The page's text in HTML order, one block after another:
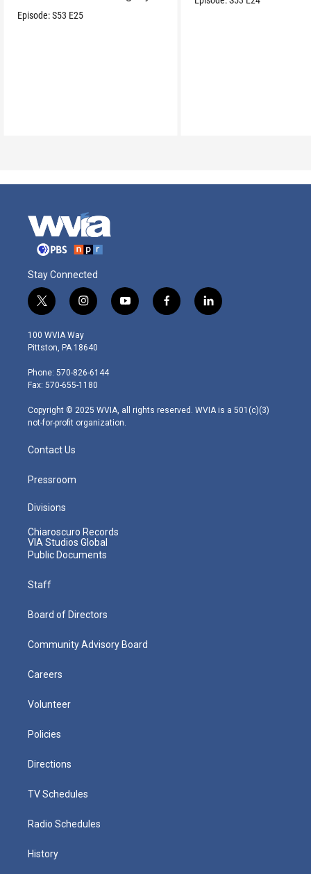
Terfel as soloist.
Episode:S53 E25
Stay Connected
t
w
i
t
e
r
i
n
s
t
g
r
m
y
o
f
a
l
i
100 WVIA Way
Pittston, PA 18640
Phone: 570-826-6144
Fax: 570-655-1180
Copyright © 2025 WVIA, all rights reserved. WVIA is a 501(c)(3)
not-for-profit organization.
Contact Us
Pressroom
Divisions
Chiaroscuro Records
VIA Studios Global
Public Documents
Staff
Board of Directors
Community Advisory Board
Careers
Volunteer
Policies
Directions
TV Schedules
Radio Schedules
History